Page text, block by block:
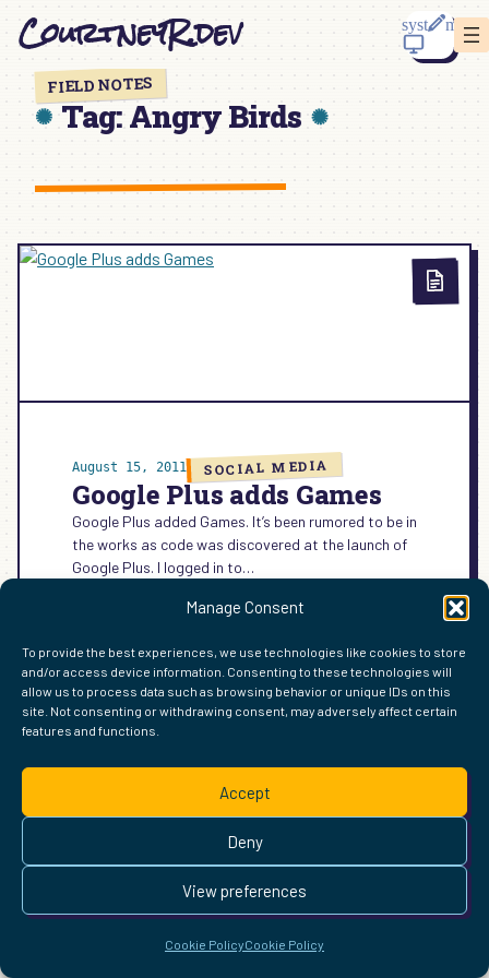
Manage Consent
To provide the best experiences, we use technologies like cookies to store
and/or access device information. Consenting to these technologies will
allow us to process data such as browsing behavior or unique IDs on this
site. Not consenting or withdrawing consent, may adversely affect certain
features and functions.
Accept
Deny
View preferences
Cookie PolicyCookie Policy
CourtneyR.dev
FIELD NOTES
Tag:Angry Birds
August 15, 2011 SOCIAL MEDIA
Google Plus adds Games
Google Plus added Games. It’s been rumored to be in
the works as code was discovered at the launch of
Google Plus. I logged in to…
READ MORE →
GOOGLE
ADDS
GAMES
FIND ME ELSEWHERE ON THE WEB
WordPress
Mastodon
Bluesky
X GitHub
Amazon
Goodreads
TikTok
LinkedIn
Instagram
Threads
Facebook
Flickr
YouTube
Twitch
Pinterest
Readwise
BoardGameGeek
Snipd
© 2026 Courtney Robertson · Built withWordPressand the
theme · Powered by the
This site is built to be accessible —read the accessibility
statement.